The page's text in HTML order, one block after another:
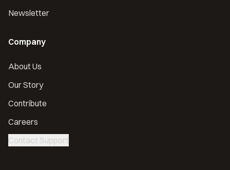
Newsletter
Company
About Us
Our Story
Contribute
Careers
Contact Support